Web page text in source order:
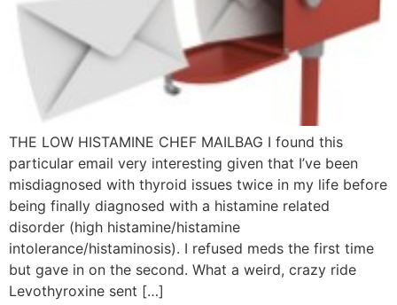
THE LOW HISTAMINE CHEF MAILBAG I found this
particular email very interesting given that I’ve been
misdiagnosed with thyroid issues twice in my life before
being finally diagnosed with a histamine related
disorder (high histamine/histamine
intolerance/histaminosis). I refused meds the first time
but gave in on the second. What a weird, crazy ride
Levothyroxine sent […]